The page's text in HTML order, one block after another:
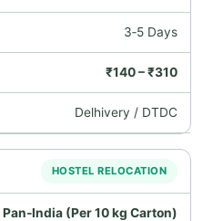
3‑5 Days
₹140 – ₹310
Delhivery / DTDC
HOSTEL RELOCATION
Pan‑India (Per 10 kg Carton)